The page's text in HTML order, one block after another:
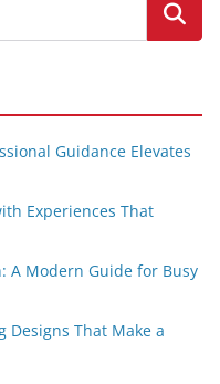
Guidance Elevates
Experiences That
A Modern Guide for Busy
Designs That Make a